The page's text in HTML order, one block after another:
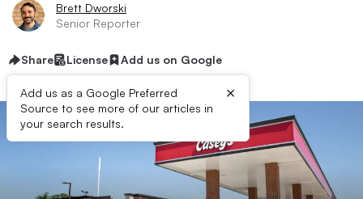
Brett Dworski
Senior Reporter
Share License Add us on Google
Add us as a Google Preferred
Source to see more of our articles in
your search results.
×